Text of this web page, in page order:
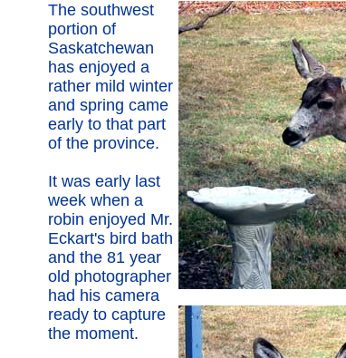
The southwest
portion of
Saskatchewan
has enjoyed a
rather mild winter
and spring came
early to that part
of the province.
It was early last
week when a
robin enjoyed Mr.
Eckart's bird bath
and the 81 year
old photographer
had his camera
ready to capture
the moment.